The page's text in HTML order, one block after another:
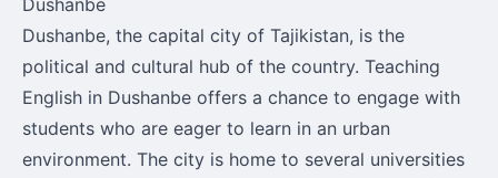
Dushanbe
Dushanbe, the capital city of Tajikistan, is the
political and cultural hub of the country. Teaching
English in Dushanbe offers a chance to engage with
students who are eager to learn in an urban
environment. The city is home to several universities